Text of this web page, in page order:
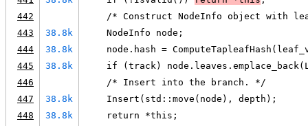
442
/* Construct NodeInfo object with
443
38.8k
    NodeInfo node;
444
38.8k
node.hash =
445
38.8k
if (track)
446
    /* Insert into the branch. */
447
38.8k
    Insert(std::move(node), depth);
448
38.8k
    return *this;